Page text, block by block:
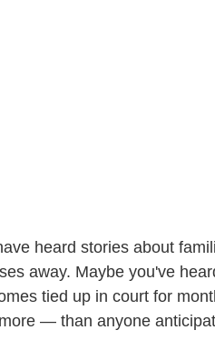
heard stories about
away. Maybe you've
tied up in court for
— than anyone